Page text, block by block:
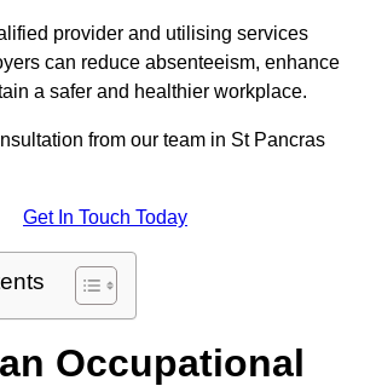
provider and utilising services
can reduce absenteeism, enhance
a safer and healthier workplace.
from our team in St Pancras
Get In Touch Today
Occupational